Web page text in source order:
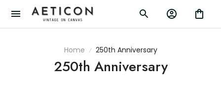
Home 250th Anniversary
250th Anniversary